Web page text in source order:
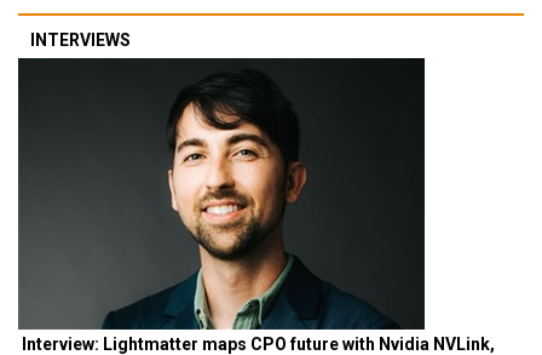
INTERVIEWS
Interview: Lightmatter maps CPO future with Nvidia NVLink,